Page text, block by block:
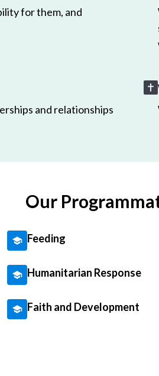
for them, and
and relationships
Our
Feeding
Humanitarian Response
Faith and Development